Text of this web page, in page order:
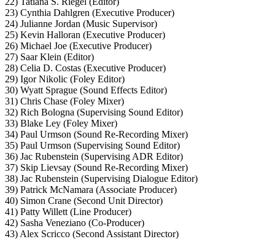
23) Cynthia Dahlgren (Executive Producer)
24) Julianne Jordan (Music Supervisor)
25) Kevin Halloran (Executive Producer)
26) Michael Joe (Executive Producer)
27) Saar Klein (Editor)
28) Celia D. Costas (Executive Producer)
29) Igor Nikolic (Foley Editor)
30) Wyatt Sprague (Sound Effects Editor)
31) Chris Chase (Foley Mixer)
32) Rich Bologna (Supervising Sound Editor)
33) Blake Ley (Foley Mixer)
34) Paul Urmson (Sound Re-Recording Mixer)
35) Paul Urmson (Supervising Sound Editor)
36) Jac Rubenstein (Supervising ADR Editor)
37) Skip Lievsay (Sound Re-Recording Mixer)
38) Jac Rubenstein (Supervising Dialogue Editor)
39) Patrick McNamara (Associate Producer)
40) Simon Crane (Second Unit Director)
41) Patty Willett (Line Producer)
42) Sasha Veneziano (Co-Producer)
43) Alex Scricco (Second Assistant Director)